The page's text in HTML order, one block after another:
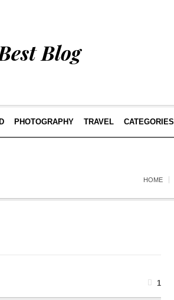
Blog
PHOTOGRAPHY TRAVEL CATEGORIES
HOME
1